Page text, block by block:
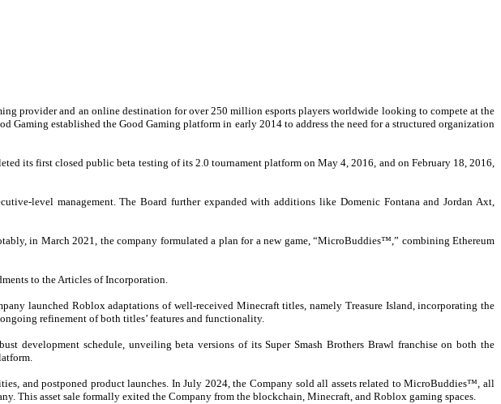
provider and an online destination for over 250 million esports players worldwide looking to compete at the
established the Good Gaming platform in early 2014 to address the need for a structured organization
its first closed public beta testing of its 2.0 tournament platform on May 4, 2016, and on February 18, 2016,
level management. The Board further expanded with additions like Domenic Fontana and Jordan Axt,
in March 2021, the company formulated a plan for a new game, “MicroBuddies™,” combining Ethereum
to the Articles of Incorporation.
launched Roblox adaptations of well-received Minecraft titles, namely Treasure Island, incorporating the
refinement of both titles’ features and functionality.
development schedule, unveiling beta versions of its Super Smash Brothers Brawl franchise on both the
and postponed product launches. In July 2024, the Company sold all assets related to MicroBuddies™, all
This asset sale formally exited the Company from the blockchain, Minecraft, and Roblox gaming spaces.